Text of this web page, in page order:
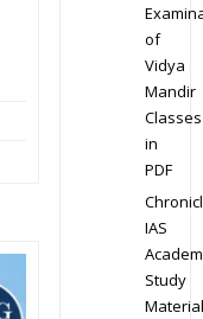
of
Vidya
Mandir
Classes
in
PDF
IAS
Study
Material